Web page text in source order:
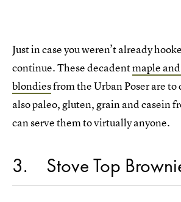
Just in case you weren’t already
continue. These decadentmaple
blondiesfrom the Urban Poser are to
also paleo, gluten, grain and casein
can serve them to virtually anyone.
3 Stove Top